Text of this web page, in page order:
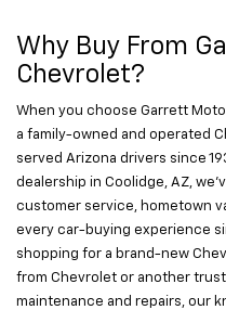
Why Buy From
Chevrolet?
When you choose Garrett
a family-owned and operated
served Arizona drivers since
dealership in Coolidge, AZ,
customer service, hometown
every car-buying experience
shopping for a brand-new
from Chevrolet or another
maintenance and repairs, our